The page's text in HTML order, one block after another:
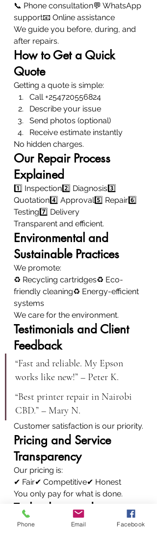
📞 Phone consultation💬 WhatsApp
support📧 Online assistance
We guide you before, during, and
after repairs.
How to Get a Quick
Quote
Getting a quote is simple:
Call +254720556824
Describe your issue
Send photos (optional)
Receive estimate instantly
No hidden charges.
Our Repair Process
Explained
1️⃣ Inspection2️⃣ Diagnosis3️⃣
Quotation4️⃣ Approval5️⃣ Repair6️⃣
Testing7️⃣ Delivery
Transparent and efficient.
Environmental and
Sustainable Practices
We promote:
♻ Recycling cartridges♻ Eco-
friendly cleaning♻ Energy-efficient
systems
We care for the environment.
Testimonials and Client
Feedback
“Fast and reliable. My Epson
works like new!” – Peter K.
“Best printer repair in Nairobi
CBD.” – Mary N.
Customer satisfaction is our priority.
Pricing and Service
Transparency
Our pricing is:
✔ Fair✔ Competitive✔ Honest
You only pay for what is done.
Technology and
Innovation
Phone Email Facebook